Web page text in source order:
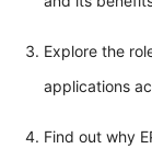
Explore the
applications
Find out why